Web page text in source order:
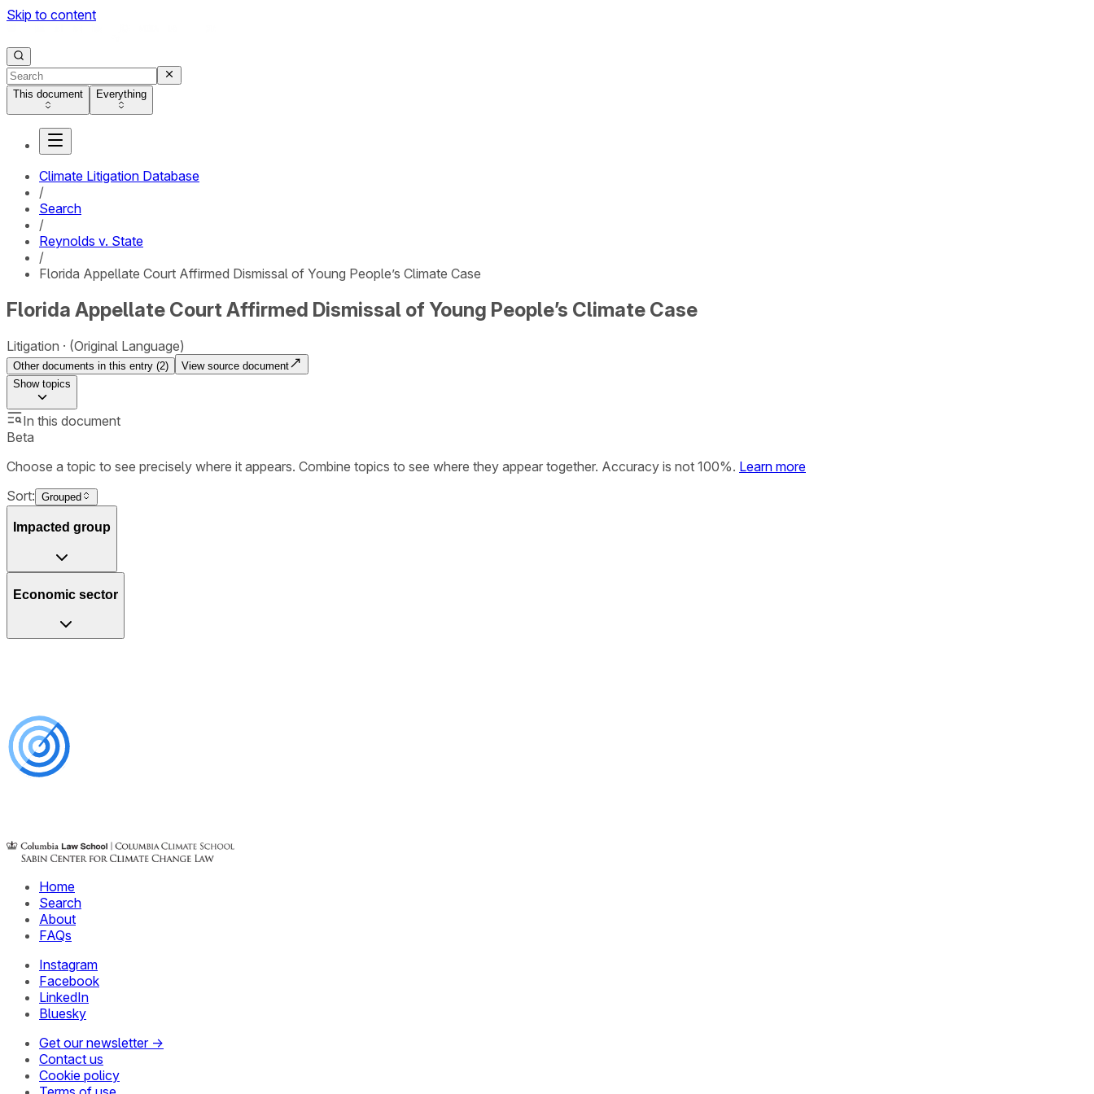
Skip to content
This document Everything
Climate Litigation Database
/
Search
/
Reynolds v. State
/
Florida Appellate Court Affirmed Dismissal of Young People’s Climate Case
Florida Appellate Court Affirmed Dismissal of Young People’s Climate Case
Litigation (Original Language)
Other documents in this entry (2)
View source document
Showtopics
In this document
Beta
Choose a topic to see precisely where it appears. Combine topics to see where they appear together. Accuracy is not 100%. Learn more
Sort: Grouped
Impacted group
Economic sector
Home
Search
About
FAQs
Instagram
Facebook
LinkedIn
Bluesky
Get our newsletter →
Contact us
Cookie policy